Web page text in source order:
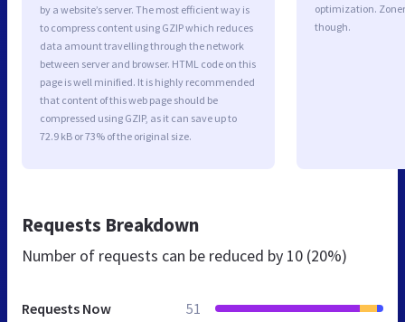
by a website’s server. The most efficient way is
to compress content using GZIP which reduces
data amount travelling through the network
between server and browser. HTML code on this
page is well minified. It is highly recommended
that content of this web page should be
compressed using GZIP, as it can save up to
72.9 kB or 73% of the original size.
optimization.
though.
Requests Breakdown
Number of requests can be reduced by 10 (20%)
Requests Now 51